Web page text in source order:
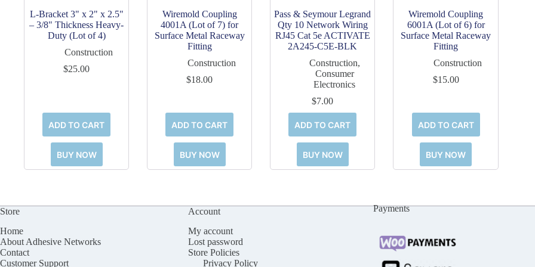
L-Bracket 3" x 2" x 2.5"
– 3/8" Thickness Heavy-
Duty (Lot of 4)
Construction
$25.00
ADD TO CART
BUY NOW
Wiremold Coupling
4001A (Lot of 7) for
Surface Metal Raceway
Fitting
Construction
$18.00
ADD TO CART
BUY NOW
Pass & Seymour Legrand
Qty 10 Network Wiring
RJ45 Cat 5e ACTIVATE
2A245-C5E-BLK
Construction,
Consumer
Electronics
$7.00
ADD TO CART
BUY NOW
Wiremold Coupling
6001A (Lot of 6) for
Surface Metal Raceway
Fitting
Construction
$15.00
ADD TO CART
BUY NOW
Store
Home
About Adhesive Networks
Contact
Customer Support
Account
My account
Lost password
Store Policies
Privacy Policy
Payments